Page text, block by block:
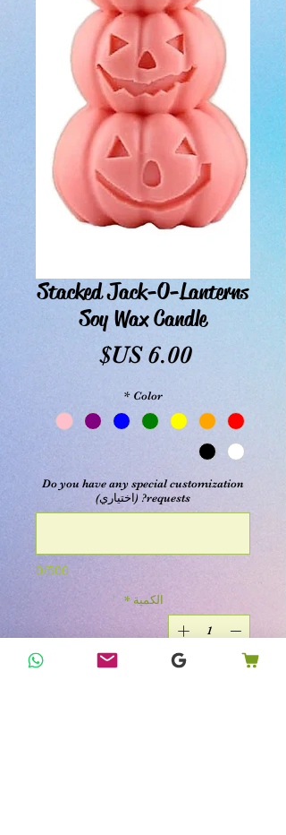
Stacked Jack-O-Lanterns
Soy Wax Candle
‏6.00 US$
السعر
Color
*
Do you have any special customization
requests? (اختياري)
0/500
الكمية *